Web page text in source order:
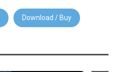
Download / Buy